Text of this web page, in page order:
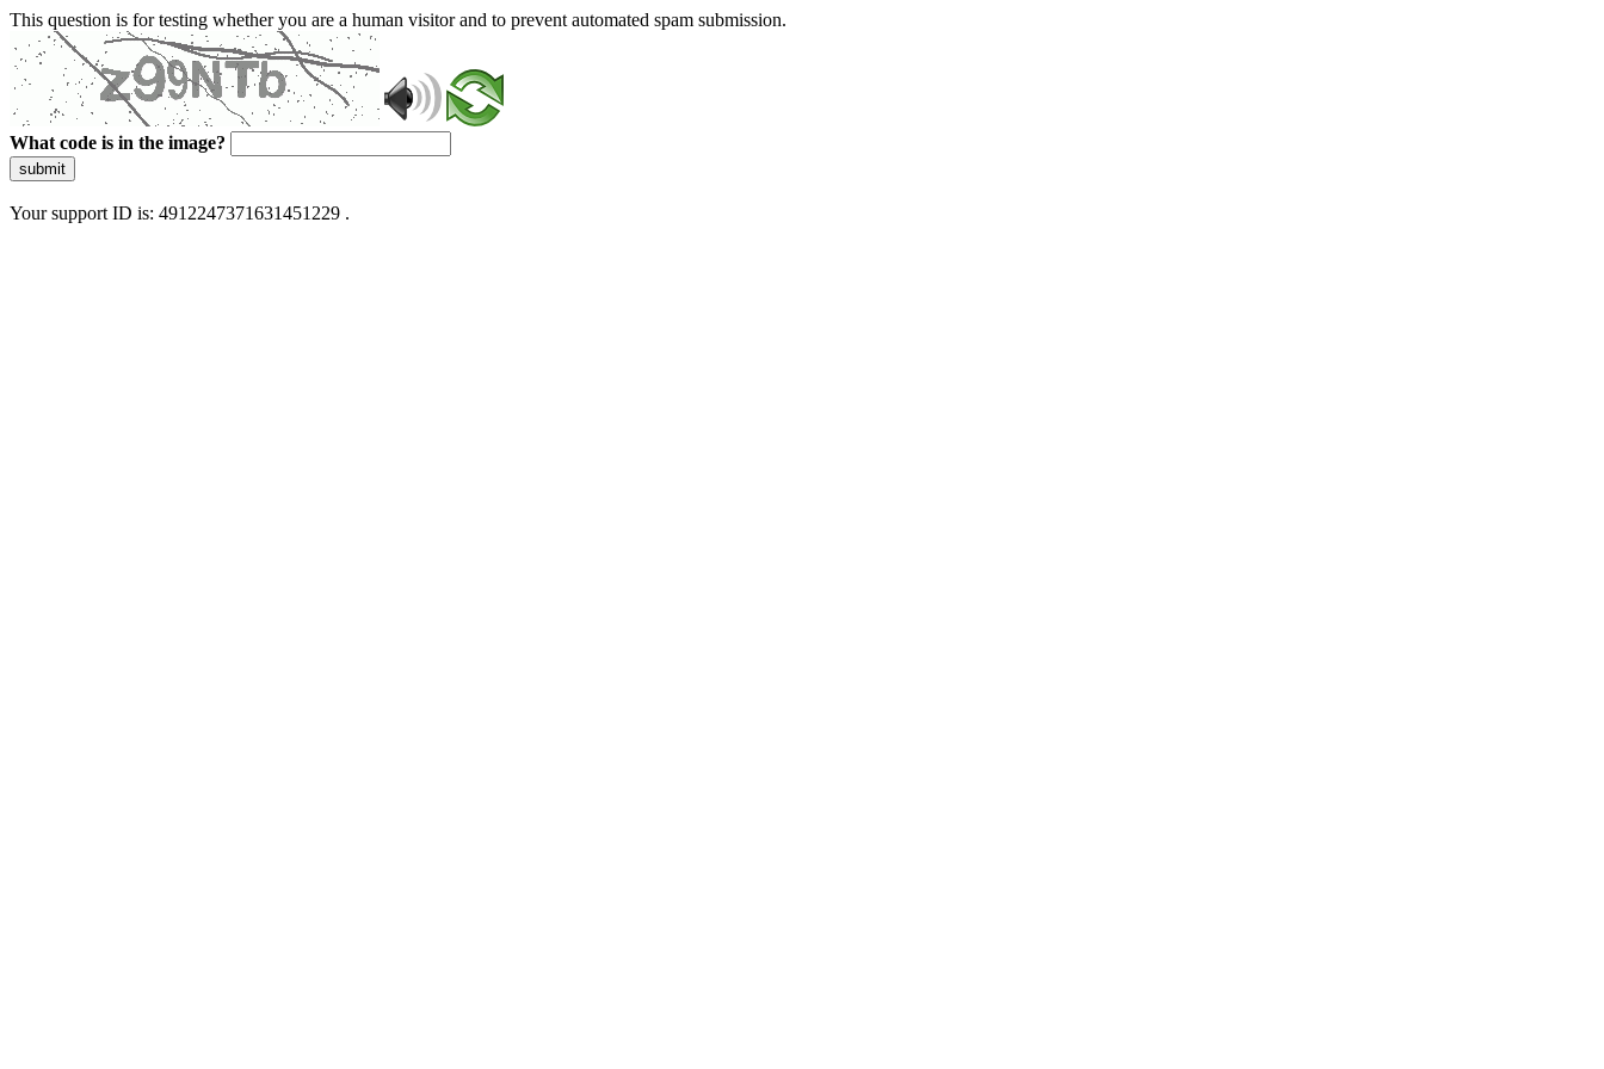
This question is for testing whether you are a human visitor and to prevent automated spam submission.
What code is in the image?
submit
Your support ID is: 4912247371631451229 .